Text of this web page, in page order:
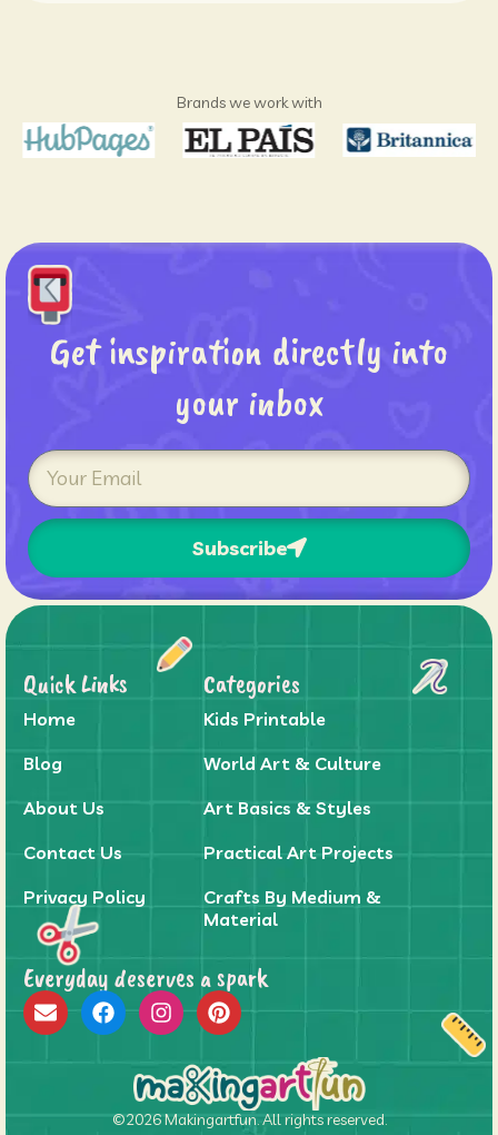
Brands we work with
Get inspiration directly into
your inbox
Subscribe
Categories
Kids Printable
World Art & Culture
Art Basics & Styles
Practical Art Projects
Crafts By Medium &
Material
Quick Links
Home
Blog
About Us
Contact Us
Privacy Policy
Everyday deserves a spark
©2026 Makingartfun. All rights reserved.